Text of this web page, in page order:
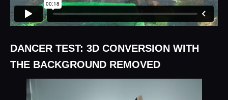
DANCER TEST: 3D CONVERSION WITH
THE BACKGROUND REMOVED